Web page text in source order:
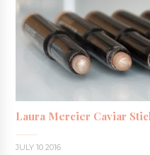
Laura Mercier Caviar
JULY 10 2016